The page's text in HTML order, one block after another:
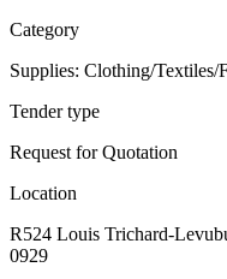
Category
Supplies: Clothing/Textiles/
Tender type
Request for Quotation
Location
R524 Louis Trichard-
0929